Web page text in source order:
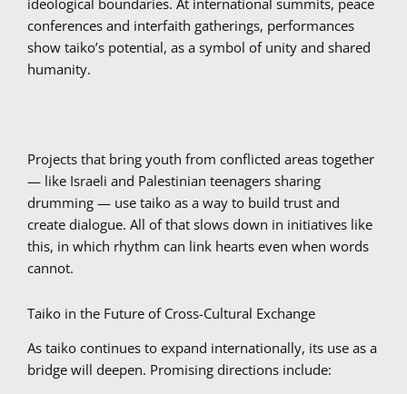
ideological boundaries. At international summits, peace
conferences and interfaith gatherings, performances
show taiko’s potential, as a symbol of unity and shared
humanity.
Projects that bring youth from conflicted areas together
— like Israeli and Palestinian teenagers sharing
drumming — use taiko as a way to build trust and
create dialogue. All of that slows down in initiatives like
this, in which rhythm can link hearts even when words
cannot.
Taiko in the Future of Cross-Cultural Exchange
As taiko continues to expand internationally, its use as a
bridge will deepen. Promising directions include: